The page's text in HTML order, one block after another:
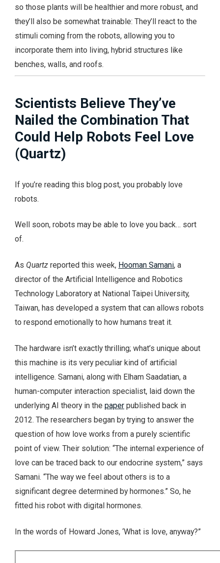
so those plants will be healthier and more robust, and
they’ll also be somewhat trainable: They’ll react to the
stimuli coming from the robots, allowing you to
incorporate them into living, hybrid structures like
benches, walls, and roofs.
Scientists Believe They’ve
Nailed the Combination That
Could Help Robots Feel Love
(Quartz)
If you’re reading this blog post, you probably love
robots.
Well soon, robots may be able to love you back… sort
of.
As Quartz reported this week, Hooman Samani, a
director of the Artificial Intelligence and Robotics
Technology Laboratory at National Taipei University,
Taiwan, has developed a system that can allows robots
to respond emotionally to how humans treat it.
The hardware isn’t exactly thrilling; what’s unique about
this machine is its very peculiar kind of artificial
intelligence. Samani, along with Elham Saadatian, a
human-computer interaction specialist, laid down the
underlying AI theory in the paper published back in
2012. The researchers began by trying to answer the
question of how love works from a purely scientific
point of view. Their solution: “The internal experience of
love can be traced back to our endocrine system,” says
Samani. “The way we feel about others is to a
significant degree determined by hormones.” So, he
fitted his robot with digital hormones.
In the words of Howard Jones, ‘What is love, anyway?”